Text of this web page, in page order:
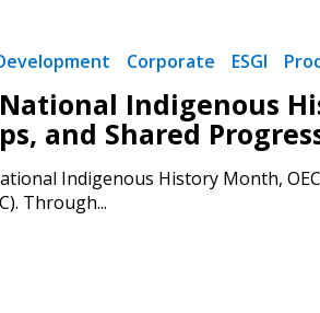
Corporate ESGI
Indigenous
and Shared
Indigenous History Month,
Through...